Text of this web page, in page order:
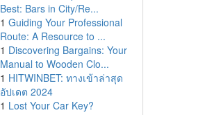
Best: Bars in City/Re...
1 Guiding Your Professional
Route: A Resource to ...
1 Discovering Bargains: Your
Manual to Wooden Clo...
1 HITWINBET: ทางเข้าล่าสุด
อัปเดต 2024
1 Lost Your Car Key?